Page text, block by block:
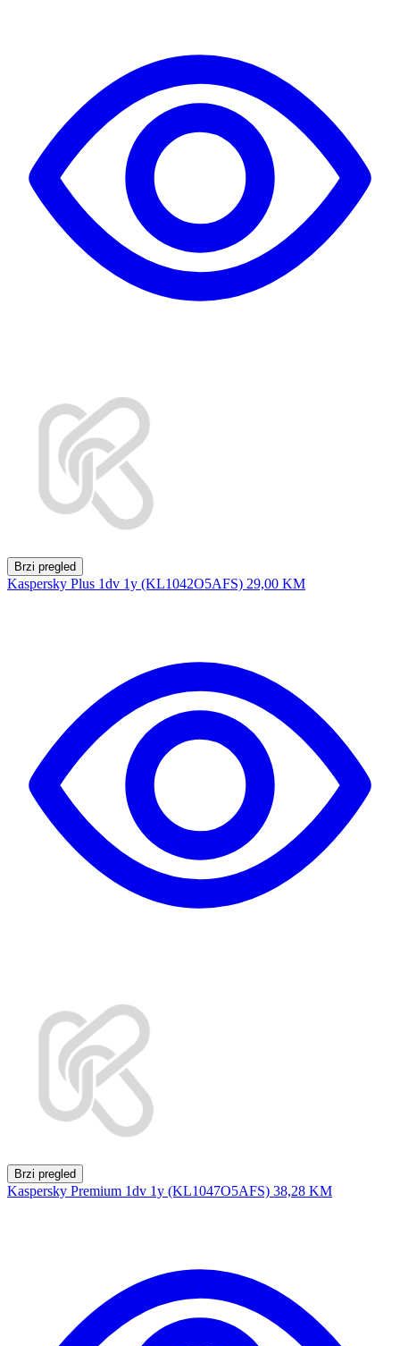
Brzi pregled
Kaspersky Plus 1dv 1y (KL1042O5AFS) 29,00 KM
Brzi pregled
Kaspersky Premium 1dv 1y (KL1047O5AFS) 38,28 KM